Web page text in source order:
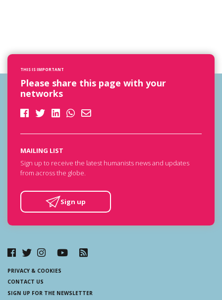
THIS IS IMPORTANT
Please share this page with your
networks
MAILING LIST
Sign up to receive the latest humanists news and updates
from across the globe.
Sign up
PRIVACY & COOKIES
CONTACT US
SIGN UP FOR THE NEWSLETTER